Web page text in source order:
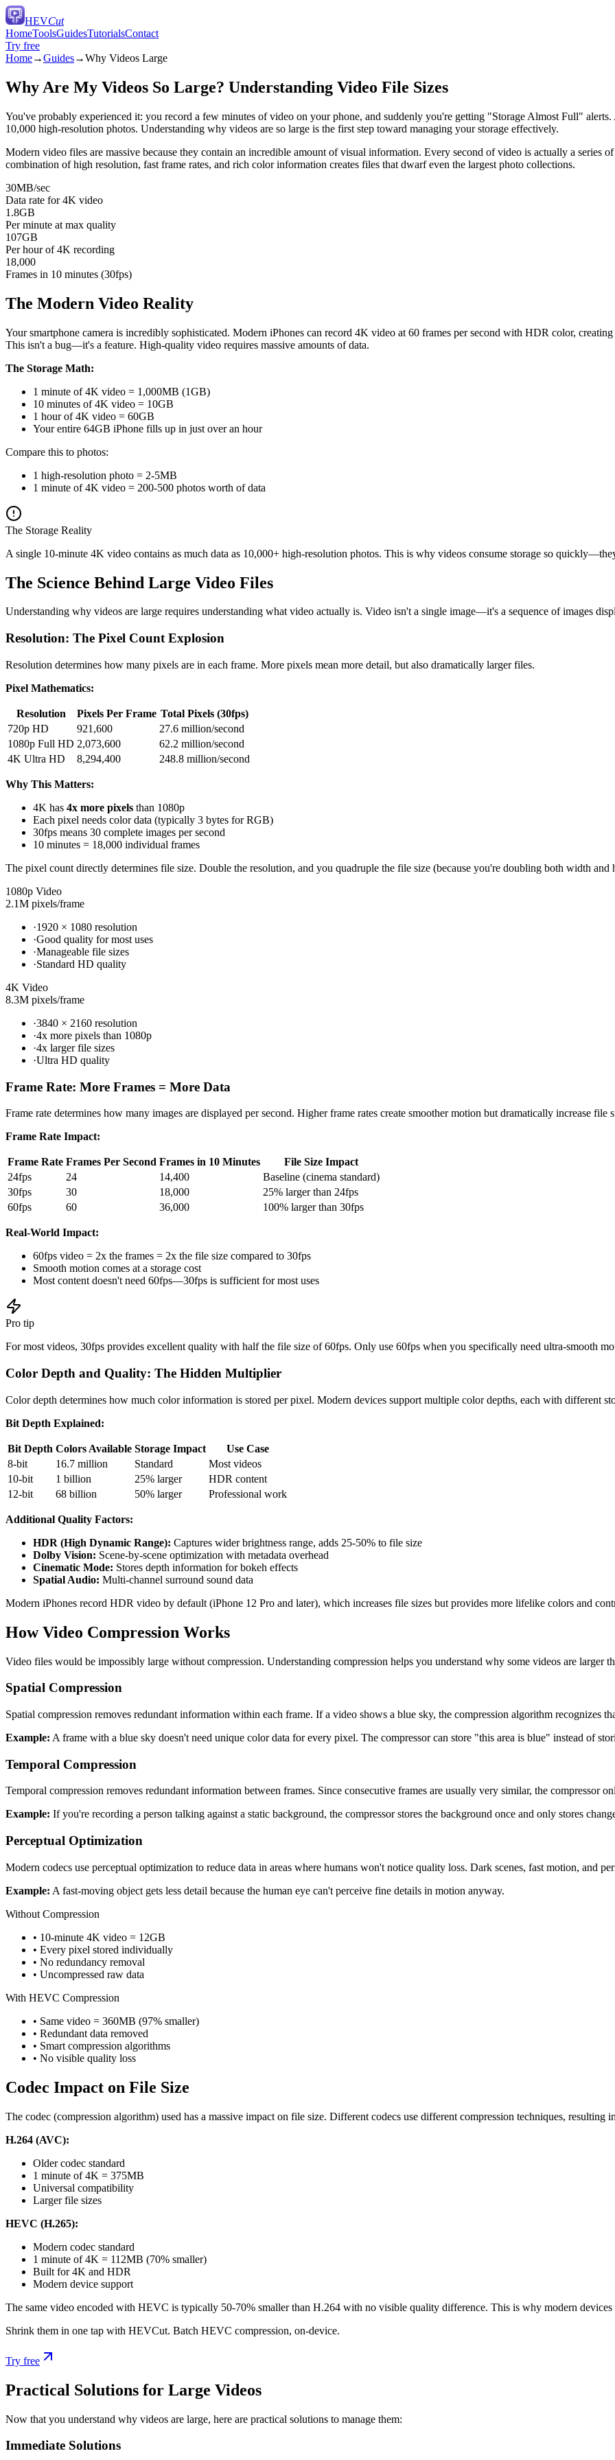
HEVCut
HomeToolsGuidesTutorialsContact
Try free
Home→Guides→Why Videos Large
Why Are My Videos So Large? Understanding Video File Sizes
You've probably experienced it: you record a few minutes of video on your phone, and suddenly you're getting "Storage Almost Full"
10,000 high-resolution photos. Understanding why videos are so large is the first step toward managing your storage effectively.
Modern video files are massive because they contain an incredible amount of visual information. Every second of video is actually a series
combination of high resolution, fast frame rates, and rich color information creates files that dwarf even the largest photo collections.
30MB/sec
Data rate for 4K video
1.8GB
Per minute at max quality
107GB
Per hour of 4K recording
18,000
Frames in 10 minutes (30fps)
The Modern Video Reality
Your smartphone camera is incredibly sophisticated. Modern iPhones can record 4K video at 60 frames per second with HDR color,
This isn't a bug—it's a feature. High-quality video requires massive amounts of data.
The Storage Math:
1 minute of 4K video = 1,000MB (1GB)
10 minutes of 4K video = 10GB
1 hour of 4K video = 60GB
Your entire 64GB iPhone fills up in just over an hour
Compare this to photos:
1 high-resolution photo = 2-5MB
1 minute of 4K video = 200-500 photos worth of data
The Storage Reality
A single 10-minute 4K video contains as much data as 10,000+ high-resolution photos. This is why videos consume storage so
The Science Behind Large Video Files
Understanding why videos are large requires understanding what video actually is. Video isn't a single image—it's a sequence of images
Resolution: The Pixel Count Explosion
Resolution determines how many pixels are in each frame. More pixels mean more detail, but also dramatically larger files.
Pixel Mathematics:
Resolution Pixels Per Frame Total Pixels (30fps)
720p HD
921,600
27.6 million/second
1080p Full HD 2,073,600
62.2 million/second
4K Ultra HD
8,294,400 248.8 million/second
Why This Matters:
4K has 4x more pixels than 1080p
Each pixel needs color data (typically 3 bytes for RGB)
30fps means 30 complete images per second
10 minutes = 18,000 individual frames
The pixel count directly determines file size. Double the resolution, and you quadruple the file size (because you're doubling both width and
1080p Video
2.1M pixels/frame
·1920 × 1080 resolution
·Good quality for most uses
·Manageable file sizes
·Standard HD quality
4K Video
8.3M pixels/frame
·3840 × 2160 resolution
·4x more pixels than 1080p
·4x larger file sizes
·Ultra HD quality
Frame Rate: More Frames = More Data
Frame rate determines how many images are displayed per second. Higher frame rates create smoother motion but dramatically increase file
Frame Rate Impact:
Frame Rate Frames Per Second Frames in 10 Minutes
File Size Impact
24fps
24 14,400
Baseline (cinema standard)
30fps
30 18,000
25% larger than 24fps
60fps
60 36,000 100% larger than 30fps
Real-World Impact:
60fps video = 2x the frames = 2x the file size compared to 30fps
Smooth motion comes at a storage cost
Most content doesn't need 60fps—30fps is sufficient for most uses
Pro tip
For most videos, 30fps provides excellent quality with half the file size of 60fps. Only use 60fps when you specifically need ultra-smooth
Color Depth and Quality: The Hidden Multiplier
Color depth determines how much color information is stored per pixel. Modern devices support multiple color depths, each with different
Bit Depth Explained:
Bit Depth Colors Available Storage Impact
Use Case
8-bit
16.7 million Standard
Most videos
10-bit
1 billion 25% larger
HDR content
12-bit
68 billion 50% larger Professional work
Additional Quality Factors:
HDR (High Dynamic Range): Captures wider brightness range, adds 25-50% to file size
Dolby Vision: Scene-by-scene optimization with metadata overhead
Cinematic Mode: Stores depth information for bokeh effects
Spatial Audio: Multi-channel surround sound data
Modern iPhones record HDR video by default (iPhone 12 Pro and later), which increases file sizes but provides more lifelike colors and
How Video Compression Works
Video files would be impossibly large without compression. Understanding compression helps you understand why some videos are larger
Spatial Compression
Spatial compression removes redundant information within each frame. If a video shows a blue sky, the compression algorithm recognizes
Example: A frame with a blue sky doesn't need unique color data for every pixel. The compressor can store "this area is blue" instead of
Temporal Compression
Temporal compression removes redundant information between frames. Since consecutive frames are usually very similar, the compressor
Example: If you're recording a person talking against a static background, the compressor stores the background once and only stores
Perceptual Optimization
Modern codecs use perceptual optimization to reduce data in areas where humans won't notice quality loss. Dark scenes, fast motion, and
Example: A fast-moving object gets less detail because the human eye can't perceive fine details in motion anyway.
Without Compression
• 10-minute 4K video = 12GB
• Every pixel stored individually
• No redundancy removal
• Uncompressed raw data
With HEVC Compression
• Same video = 360MB (97% smaller)
• Redundant data removed
• Smart compression algorithms
• No visible quality loss
Codec Impact on File Size
The codec (compression algorithm) used has a massive impact on file size. Different codecs use different compression techniques, resulting
H.264 (AVC):
Older codec standard
1 minute of 4K = 375MB
Universal compatibility
Larger file sizes
HEVC (H.265):
Modern codec standard
1 minute of 4K = 112MB (70% smaller)
Built for 4K and HDR
Modern device support
The same video encoded with HEVC is typically 50-70% smaller than H.264 with no visible quality difference. This is why modern
Shrink them in one tap with HEVCut. Batch HEVC compression, on-device.
Try free
Practical Solutions for Large Videos
Now that you understand why videos are large, here are practical solutions to manage them:
Immediate Solutions